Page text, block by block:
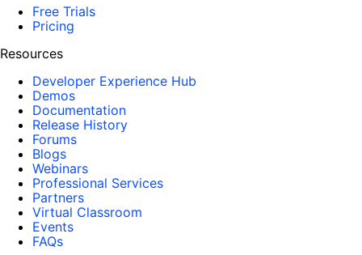
Free Trials
Pricing
Resources
Developer Experience Hub
Demos
Documentation
Release History
Forums
Blogs
Webinars
Professional Services
Partners
Virtual Classroom
Events
FAQs